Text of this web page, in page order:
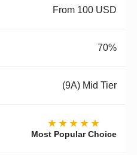
From 100 USD
70%
(9A) Mid Tier
★★★★★
Most Popular Choice